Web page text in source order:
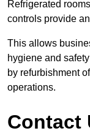
Refrigerated
controls provide
This allows
hygiene and
by refurbishment
operations.
Contact